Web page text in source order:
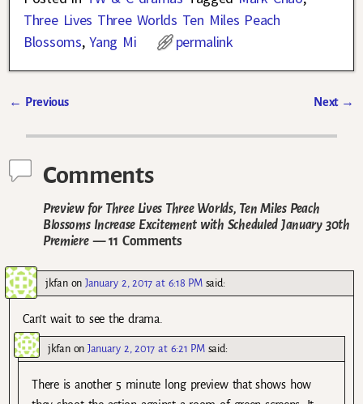
Three Lives Three Worlds Ten Miles Peach
Blossoms,Yang Mi permalink
← Previous Next →
Comments
Preview for Three Lives Three Worlds, Ten Miles Peach
Blossoms Increase Excitement with Scheduled January 30th
Premiere— 11 Comments
jkfanonJanuary 2, 2017 at 6:18 PM said:
Can’t wait to see the drama.
jkfanonJanuary 2, 2017 at 6:21 PM said:
There is another 5 minute long preview that shows how